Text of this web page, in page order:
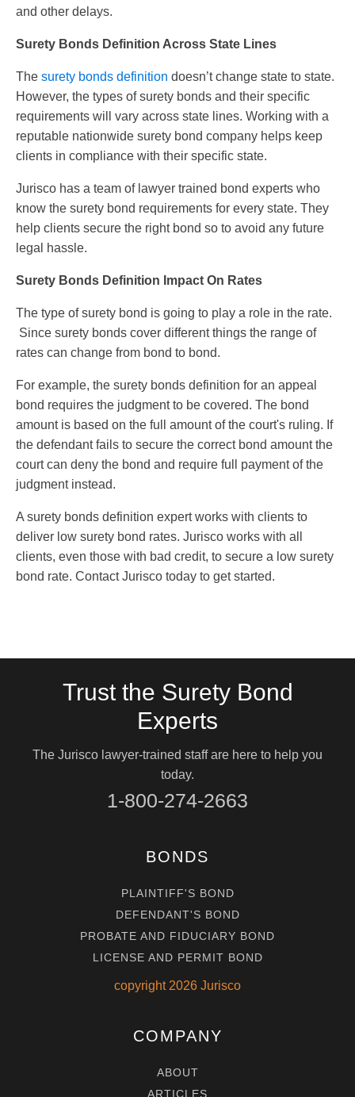
and other delays.
Surety Bonds Definition Across State Lines
The surety bonds definition doesn’t change state to state.
However, the types of surety bonds and their specific
requirements will vary across state lines. Working with a
reputable nationwide surety bond company helps keep
clients in compliance with their specific state.
Jurisco has a team of lawyer trained bond experts who
know the surety bond requirements for every state. They
help clients secure the right bond so to avoid any future
legal hassle.
Surety Bonds Definition Impact On Rates
The type of surety bond is going to play a role in the rate.
Since surety bonds cover different things the range of
rates can change from bond to bond.
For example, the surety bonds definition for an appeal
bond requires the judgment to be covered. The bond
amount is based on the full amount of the court's ruling. If
the defendant fails to secure the correct bond amount the
court can deny the bond and require full payment of the
judgment instead.
A surety bonds definition expert works with clients to
deliver low surety bond rates. Jurisco works with all
clients, even those with bad credit, to secure a low surety
bond rate. Contact Jurisco today to get started.
Trust the Surety Bond
Experts
The Jurisco lawyer-trained staff are here to help you
today.
1-800-274-2663
BONDS
PLAINTIFF'S BOND
DEFENDANT'S BOND
PROBATE AND FIDUCIARY BOND
LICENSE AND PERMIT BOND
copyright 2026 Jurisco
COMPANY
ABOUT
ARTICLES